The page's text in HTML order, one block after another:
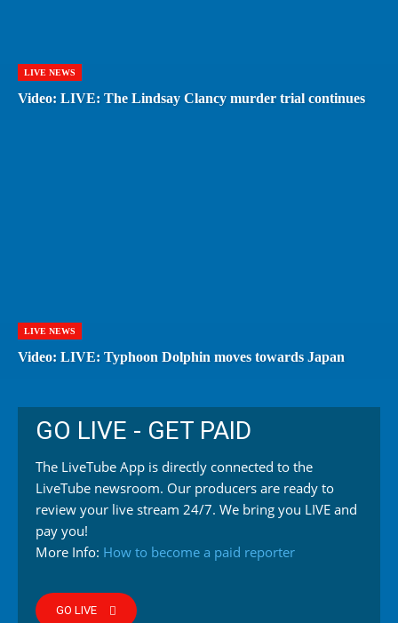
LIVE NEWS
Video: LIVE: The Lindsay Clancy murder trial continues
LIVE NEWS
Video: LIVE: Typhoon Dolphin moves towards Japan
GO LIVE - GET PAID
The LiveTube App is directly connected to the
LiveTube newsroom. Our producers are ready to
review your live stream 24/7. We bring you LIVE and
pay you!
More Info: How to become a paid reporter
GO LIVE